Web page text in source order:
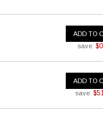
ADD TO
save:
ADD TO
save: